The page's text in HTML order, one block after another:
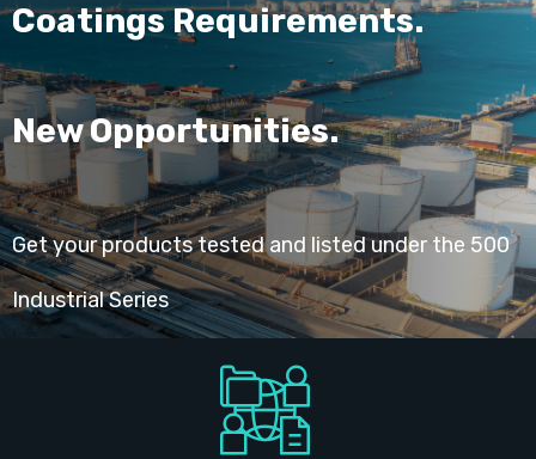
Coatings Requirements.
New Opportunities.
Get your products tested and listed under the 500
Industrial Series